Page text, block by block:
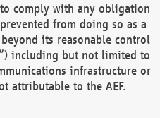
comply with any obligation
from doing so as a
its reasonable control
including but not limited to
infrastructure or
attributable to the AEF.